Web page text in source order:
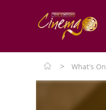
> What's On